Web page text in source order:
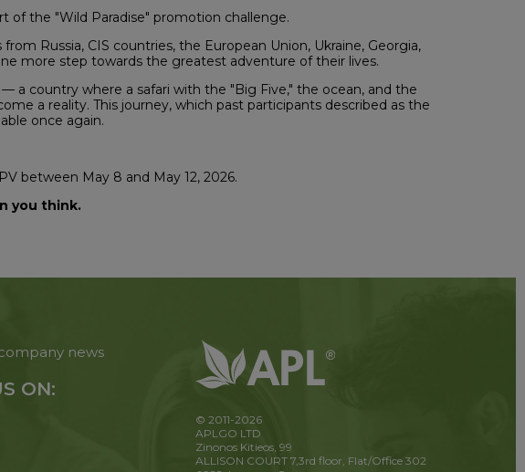
of the "Wild Paradise" promotion challenge.
Russia, CIS countries, the European Union, Ukraine, Georgia,
more step towards the greatest adventure of their lives.
a country where a safari with the "Big Five," the ocean, and the
a reality. This journey, which past participants described as the
once again.
between May 8 and May 12, 2026.
you think.
news
ON:
© 2011-2026
APLGO LTD
Zinonos Kitieos, 99
ALLISON COURT 7,3rd floor, Flat/Office 302